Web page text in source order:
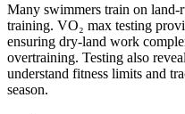
Many swimmers train on
training. VO₂ max testing
ensuring dry-land work
overtraining. Testing also
understand fitness limits and
season.